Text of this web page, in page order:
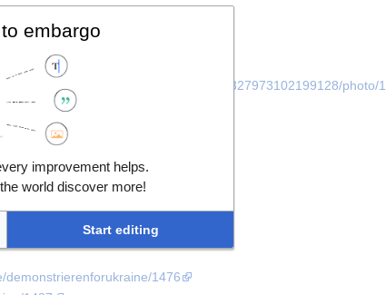
1577
UA_Demos_DACH/status/1727327973102199128/photo/1
demonstrierenforukraine/1476
embargo
improvement helps.
world discover more!
Start editing